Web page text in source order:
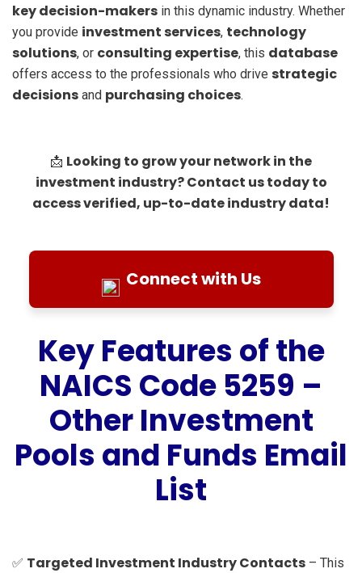
key decision-makers in this dynamic industry. Whether
you provide investment services, technology
solutions, or consulting expertise, this database
offers access to the professionals who drive strategic
decisions and purchasing choices.
📩 Looking to grow your network in the
investment industry? Contact us today to
access verified, up-to-date industry data!
Connect with Us
Key Features of the
NAICS Code 5259 –
Other Investment
Pools and Funds Email
List
✅ Targeted Investment Industry Contacts – This